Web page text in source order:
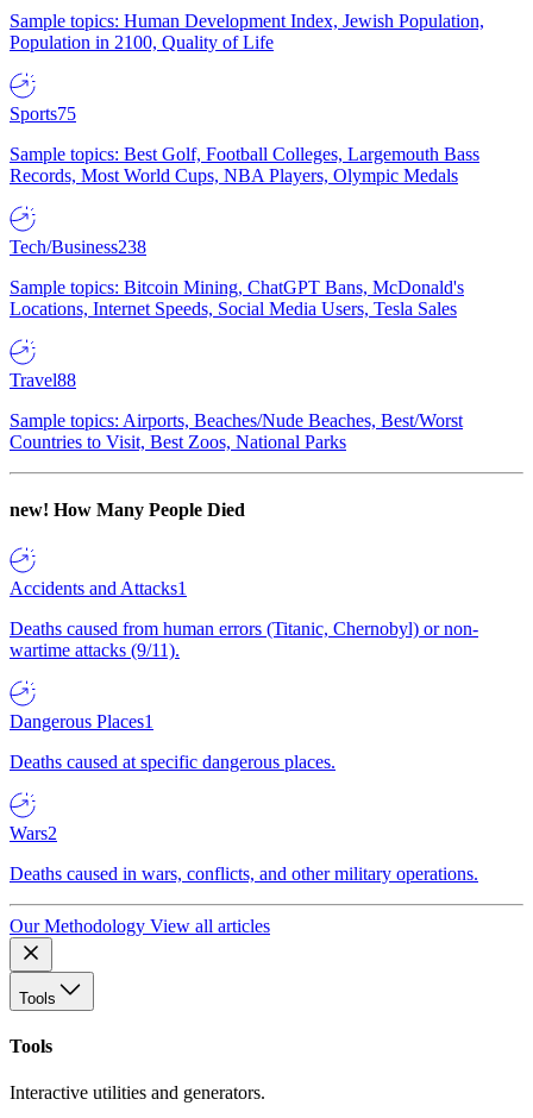
Sample topics: Human Development Index, Jewish Population,
Population in 2100, Quality of Life
Sports75
Sample topics: Best Golf, Football Colleges, Largemouth Bass
Records, Most World Cups, NBA Players, Olympic Medals
Tech/Business238
Sample topics: Bitcoin Mining, ChatGPT Bans, McDonald's
Locations, Internet Speeds, Social Media Users, Tesla Sales
Travel88
Sample topics: Airports, Beaches/Nude Beaches, Best/Worst
Countries to Visit, Best Zoos, National Parks
new! How Many People Died
Accidents and Attacks1
Deaths caused from human errors (Titanic, Chernobyl) or non-
wartime attacks (9/11).
Dangerous Places1
Deaths caused at specific dangerous places.
Wars2
Deaths caused in wars, conflicts, and other military operations.
Our Methodology View all articles
Tools
Tools
Interactive utilities and generators.